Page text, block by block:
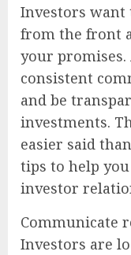
Investors want
from the front
your promises.
consistent
and be
investments.
easier said
tips to help
investor
Communicate
Investors are